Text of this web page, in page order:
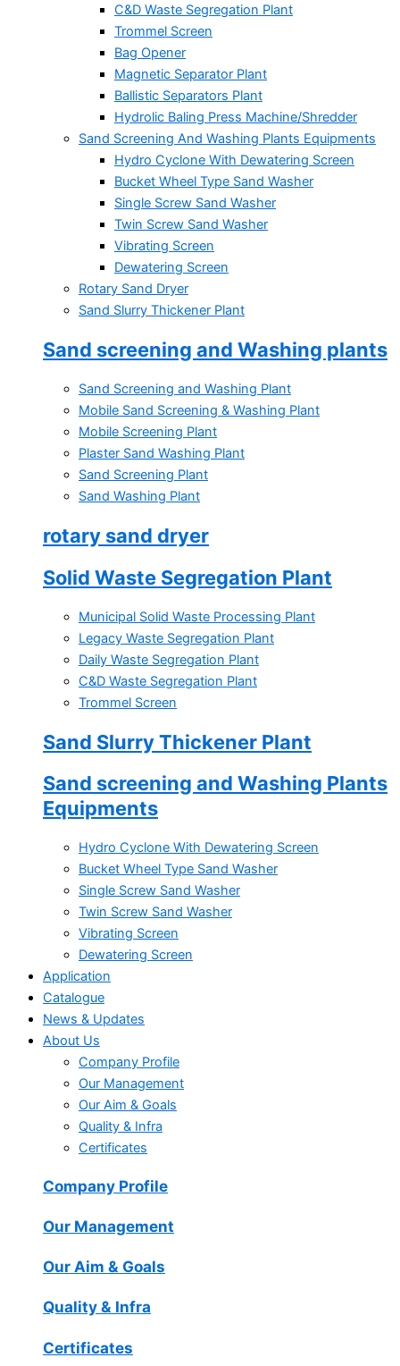
C&D Waste Segregation Plant
Trommel Screen
Bag Opener
Magnetic Separator Plant
Ballistic Separators Plant
Hydrolic Baling Press Machine/Shredder
Sand Screening And Washing Plants Equipments
Hydro Cyclone With Dewatering Screen
Bucket Wheel Type Sand Washer
Single Screw Sand Washer
Twin Screw Sand Washer
Vibrating Screen
Dewatering Screen
Rotary Sand Dryer
Sand Slurry Thickener Plant
Sand screening and Washing plants
Sand Screening and Washing Plant
Mobile Sand Screening & Washing Plant
Mobile Screening Plant
Plaster Sand Washing Plant
Sand Screening Plant
Sand Washing Plant
rotary sand dryer
Solid Waste Segregation Plant
Municipal Solid Waste Processing Plant
Legacy Waste Segregation Plant
Daily Waste Segregation Plant
C&D Waste Segregation Plant
Trommel Screen
Sand Slurry Thickener Plant
Sand screening and Washing Plants
Equipments
Hydro Cyclone With Dewatering Screen
Bucket Wheel Type Sand Washer
Single Screw Sand Washer
Twin Screw Sand Washer
Vibrating Screen
Dewatering Screen
Application
Catalogue
News & Updates
About Us
Company Profile
Our Management
Our Aim & Goals
Quality & Infra
Certificates
Company Profile
Our Management
Our Aim & Goals
Quality & Infra
Certificates